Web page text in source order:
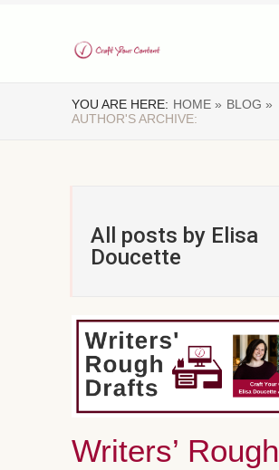
YOU ARE HERE: HOME » BLOG »
AUTHOR'S ARCHIVE:
All posts by Elisa
Doucette
Writers’ Rough